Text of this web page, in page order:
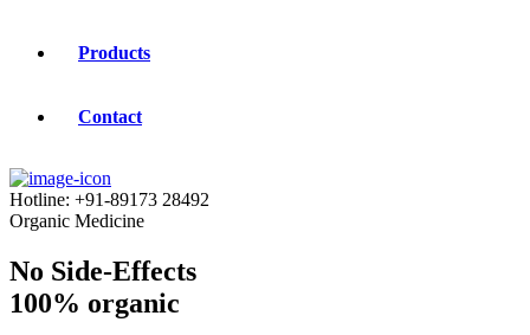
Products
Contact
Hotline: +91-89173 28492
Organic Medicine
No Side-Effects
100% organic